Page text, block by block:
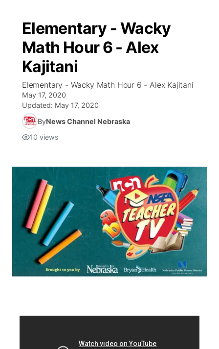
Elementary - Wacky
Math Hour 6 - Alex
Kajitani
Elementary - Wacky Math Hour 6 - Alex Kajitani
May 17, 2020
Updated: May 17, 2020
ByNews Channel Nebraska
10 views